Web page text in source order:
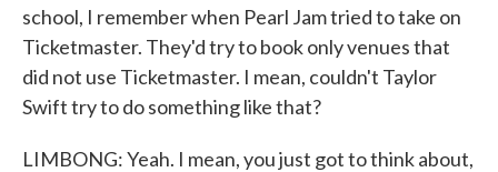
school, I remember when Pearl Jam tried to take on
Ticketmaster. They'd try to book only venues that
did not use Ticketmaster. I mean, couldn't Taylor
Swift try to do something like that?
LIMBONG: Yeah. I mean, you just got to think about,